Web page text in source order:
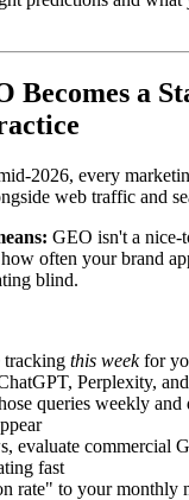
Becomes a
2026, every
web traffic and
GEO isn't a nice-
often your brand
blind.
tracking this weekfor
Perplexity,
queries weekly and
evaluate commercial
fast
rate" to your monthly